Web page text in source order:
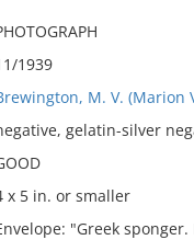
1939
M. V. (Marion
gelatin-silver
x 5 in. or smaller
"Greek